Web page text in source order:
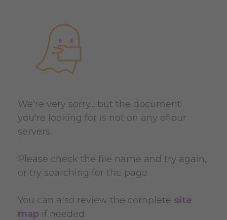
We're very sorry... but the document
you're looking for is not on any of our
servers.
Please check the file name and try again,
or try searching for the page.
You can also review the complete site
map if needed